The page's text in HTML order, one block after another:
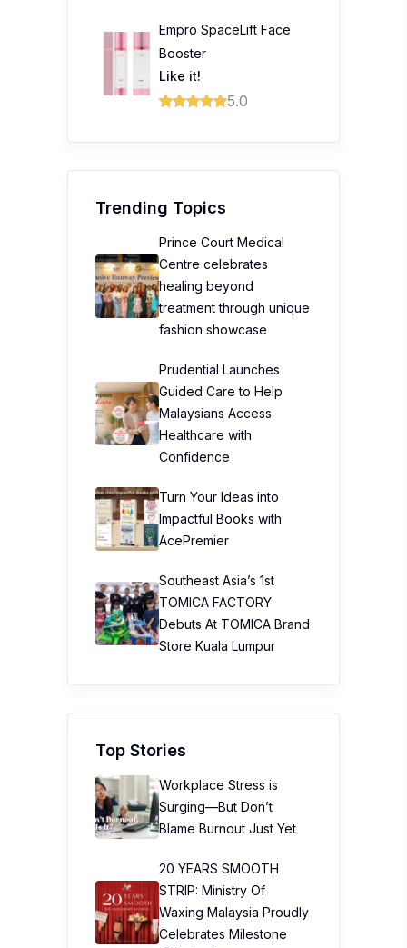
Empro SpaceLift Face
Booster
Like it!
5.0
Trending Topics
Prince Court Medical
Centre celebrates
healing beyond
treatment through unique
fashion showcase
Prudential Launches
Guided Care to Help
Malaysians Access
Healthcare with
Confidence
Turn Your Ideas into
Impactful Books with
AcePremier
Southeast Asia’s 1st
TOMICA FACTORY
Debuts At TOMICA Brand
Store Kuala Lumpur
Top Stories
Workplace Stress is
Surging—But Don’t
Blame Burnout Just Yet
20 YEARS SMOOTH
STRIP: Ministry Of
Waxing Malaysia Proudly
Celebrates Milestone